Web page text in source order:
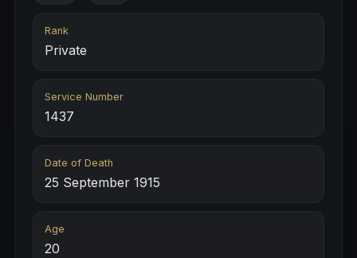
Rank
Private
Service Number
1437
Date of Death
25 September 1915
Age
20